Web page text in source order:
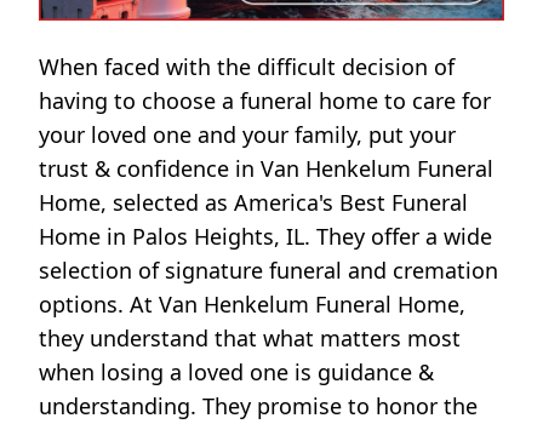
When faced with the difficult decision of
having to choose a funeral home to care for
your loved one and your family, put your
trust & confidence in Van Henkelum Funeral
Home, selected as America's Best Funeral
Home in Palos Heights, IL. They offer a wide
selection of signature funeral and cremation
options. At Van Henkelum Funeral Home,
they understand that what matters most
when losing a loved one is guidance &
understanding. They promise to honor the